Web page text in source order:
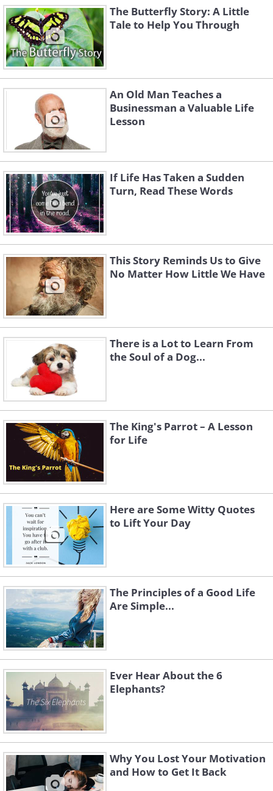
The Butterfly Story: A Little
Tale to Help You Through
An Old Man Teaches a
Businessman a Valuable Life
Lesson
If Life Has Taken a Sudden
Turn, Read These Words
This Story Reminds Us to Give
No Matter How Little We Have
There is a Lot to Learn From
the Soul of a Dog...
The King's Parrot – A Lesson
for Life
Here are Some Witty Quotes
to Lift Your Day
The Principles of a Good Life
Are Simple...
Ever Hear About the 6
Elephants?
Why You Lost Your Motivation
and How to Get It Back